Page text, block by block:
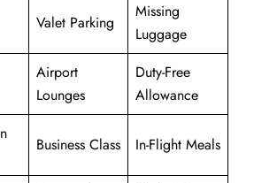
Valet Parking
Missing
Luggage
Airport
Lounges
Duty-Free
Allowance
Business Class In-Flight Meals